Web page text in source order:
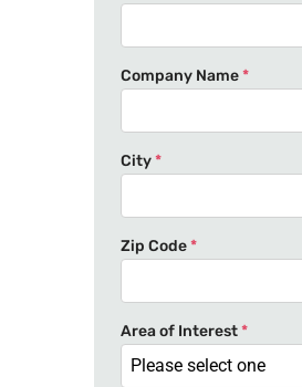
Company Name*
City*
Zip Code*
Area of Interest*
Please select one